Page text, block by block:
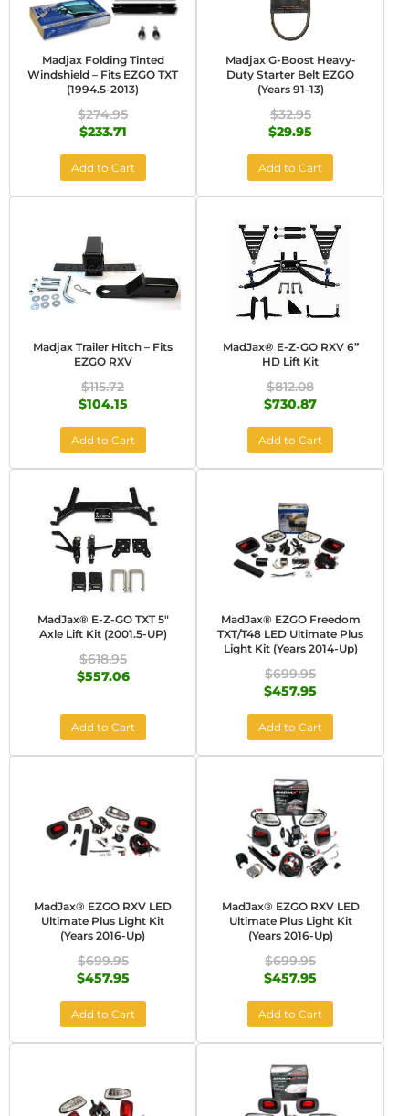
Madjax Folding Tinted
Windshield – Fits EZGO TXT
(1994.5-2013)
$274.95
$233.71
Add to Cart
Madjax G-Boost Heavy-
Duty Starter Belt EZGO
(Years 91-13)
$32.95
$29.95
Add to Cart
Madjax Trailer Hitch – Fits
EZGO RXV
$115.72
$104.15
Add to Cart
MadJax® E-Z-GO RXV 6”
HD Lift Kit
$812.08
$730.87
Add to Cart
MadJax® E-Z-GO TXT 5"
Axle Lift Kit (2001.5-UP)
$618.95
$557.06
Add to Cart
MadJax® EZGO Freedom
TXT/T48 LED Ultimate Plus
Light Kit (Years 2014-Up)
$699.95
$457.95
Add to Cart
MadJax® EZGO RXV LED
Ultimate Plus Light Kit
(Years 2016-Up)
$699.95
$457.95
Add to Cart
MadJax® EZGO RXV LED
Ultimate Plus Light Kit
(Years 2016-Up)
$699.95
$457.95
Add to Cart